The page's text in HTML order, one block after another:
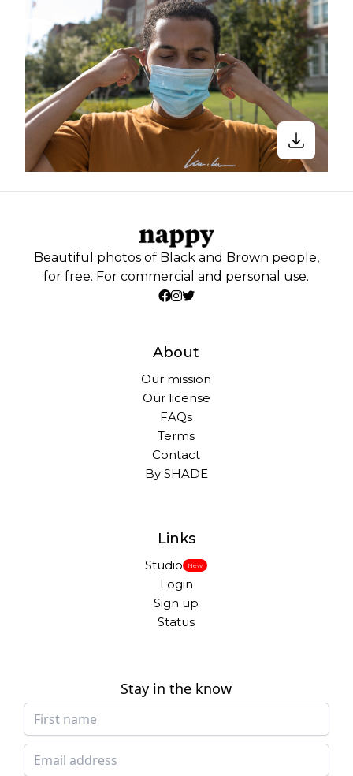
Beautiful photos of Black and Brown people,
for free. For commercial and personal use.
About
Our mission
Our license
FAQs
Terms
Contact
By SHADE
Links
Studio New
Login
Sign up
Status
Stay in the know